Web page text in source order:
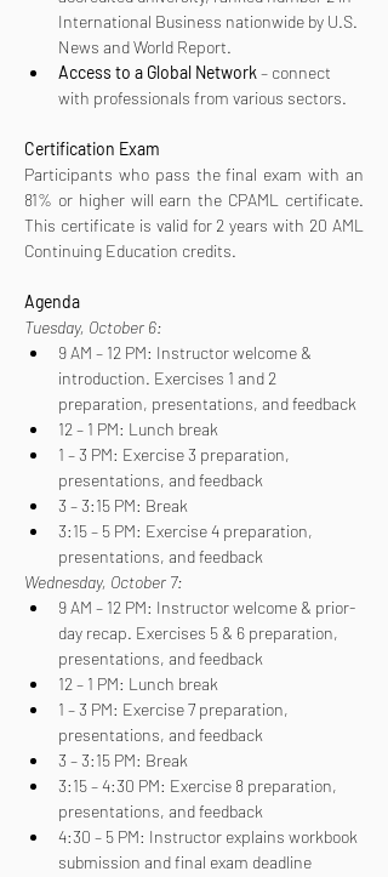
International Business nationwide by U.S.
News and World Report.
Access to a Global Network – connect
with professionals from various sectors.
Certification Exam
Participants who pass the final exam with an
81% or higher will earn the CPAML certificate.
This certificate is valid for 2 years with 20 AML
Continuing Education credits.
Agenda
Tuesday, October 6:
9 AM – 12 PM: Instructor welcome &
introduction. Exercises 1 and 2
preparation, presentations, and feedback
12 – 1 PM: Lunch break
1 – 3 PM: Exercise 3 preparation,
presentations, and feedback
3 – 3:15 PM: Break
3:15 – 5 PM: Exercise 4 preparation,
presentations, and feedback
Wednesday, October 7:
9 AM – 12 PM: Instructor welcome & prior-
day recap. Exercises 5 & 6 preparation,
presentations, and feedback
12 – 1 PM: Lunch break
1 – 3 PM: Exercise 7 preparation,
presentations, and feedback
3 – 3:15 PM: Break
3:15 – 4:30 PM: Exercise 8 preparation,
presentations, and feedback
4:30 – 5 PM: Instructor explains workbook
submission and final exam deadline